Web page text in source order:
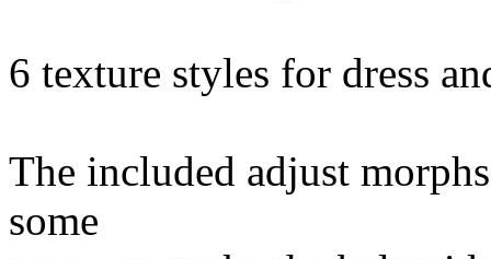
6 texture styles for dress
The included adjust
some